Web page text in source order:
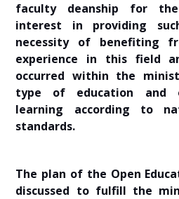
faculty deanship for
interest in providing
necessity of benefiting
experience in this field
occurred within the
type of education and
learning according to
standards.
The plan of the Open
discussed to fulfill the